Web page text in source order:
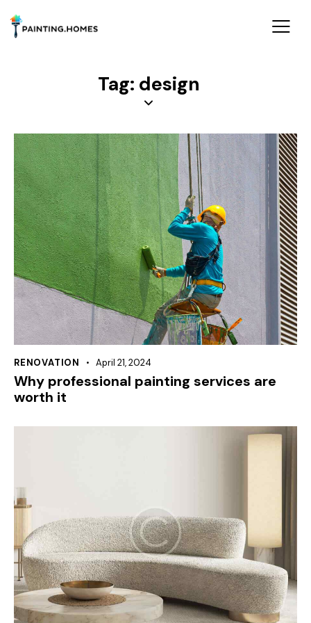
Tag: design
RENOVATION April 21, 2024
Why professional painting services are
worth it